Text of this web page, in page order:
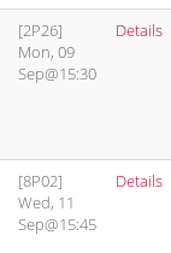
[2P26]
Mon, 09
Sep@15:30
Details
[8P02]
Wed, 11
Sep@15:45
Details